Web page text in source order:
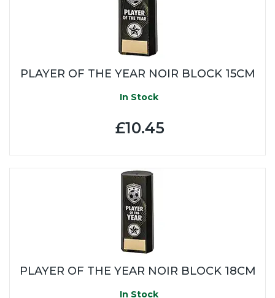
PLAYER OF THE YEAR NOIR BLOCK 15CM
In Stock
£10.45
PLAYER OF THE YEAR NOIR BLOCK 18CM
In Stock